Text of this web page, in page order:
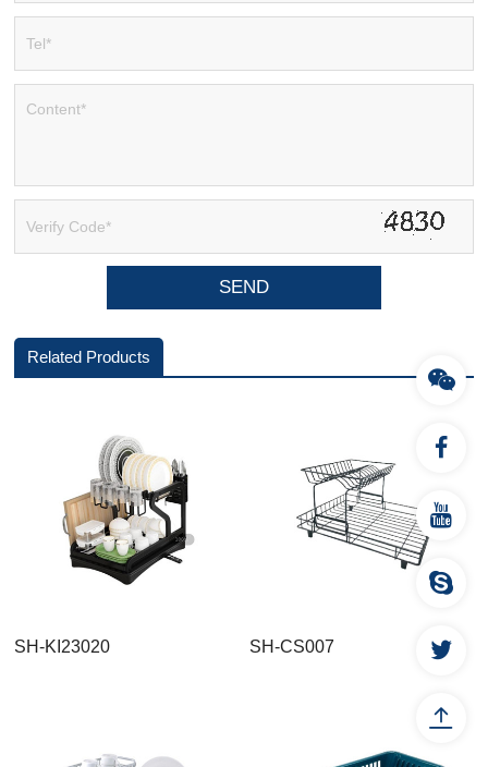
Related Products
SH-KI23020 SH-CS007